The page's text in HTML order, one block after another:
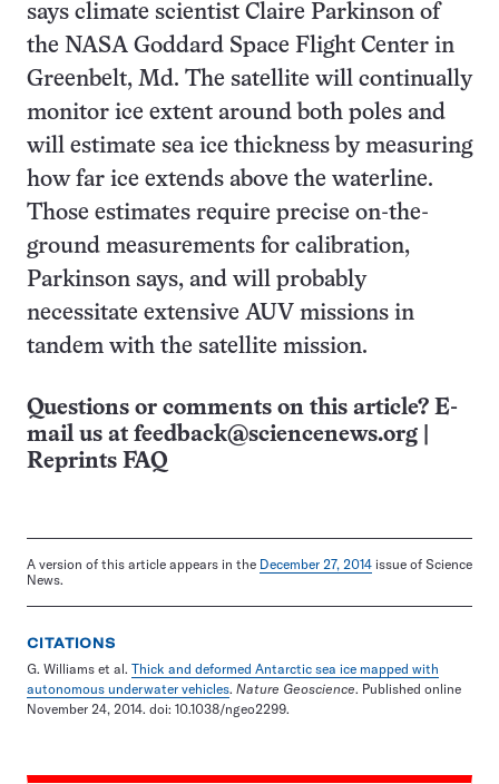
says climate scientist Claire Parkinson of
the NASA Goddard Space Flight Center in
Greenbelt, Md. The satellite will continually
monitor ice extent around both poles and
will estimate sea ice thickness by measuring
how far ice extends above the waterline.
Those estimates require precise on-the-
ground measurements for calibration,
Parkinson says, and will probably
necessitate extensive AUV missions in
tandem with the satellite mission.
Questions or comments on this article? E-
mail us at feedback@sciencenews.org
Reprints FAQ
A version of this article appears in the December 27, 2014 issue of Science
News.
CITATIONS
G. Williams et al. Thick and deformed Antarctic sea ice mapped with
autonomous underwater vehicles. Nature Geoscience. Published online
November 24, 2014. doi: 10.1038/ngeo2299.